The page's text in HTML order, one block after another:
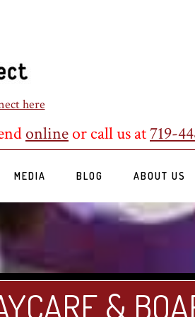
here
onlineor call us at719-
MEDIA BLOG ABOUT US
&